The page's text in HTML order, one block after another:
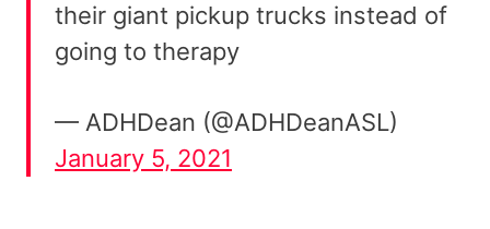
their giant pickup trucks instead of
going to therapy
— ADHDean (@ADHDeanASL)
January 5, 2021